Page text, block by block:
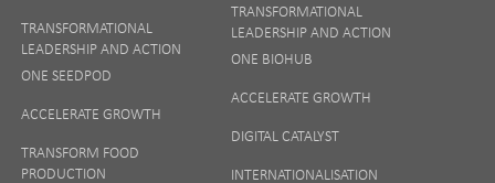
TRANSFORMATIONAL
LEADERSHIP AND ACTION
ONE SEEDPOD
ACCELERATE GROWTH
TRANSFORM FOOD
PRODUCTION
TRANSFORMATIONAL
LEADERSHIP AND ACTION
ONE BIOHUB
ACCELERATE GROWTH
DIGITAL CATALYST
INTERNATIONALISATION